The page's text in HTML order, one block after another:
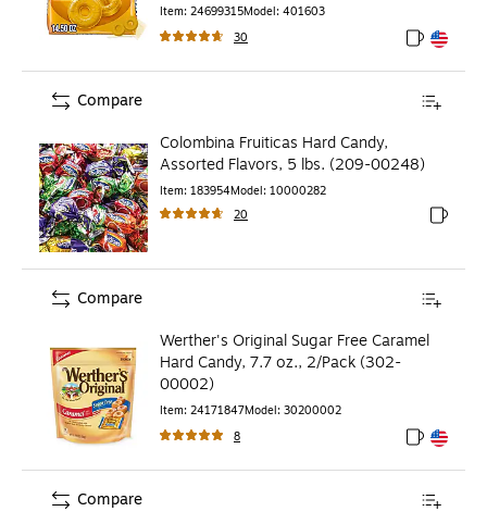
Item: 24699315Model: 401603
30
Exited
Exited
Colombina Fruiticas Hard Candy,
Assorted Flavors, 5 lbs. (209-00248)
Item: 183954Model: 10000282
20
Exited
Compare
Werther's Original Sugar Free Caramel
Hard Candy, 7.7 oz., 2/Pack (302-
00002)
Item: 24171847Model: 30200002
8
Exited
Exited
Compare
Compare